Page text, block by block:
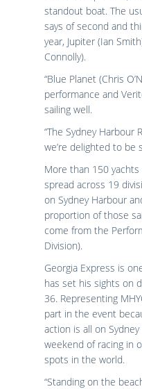
standout boat. The
says of second and
year, Jupiter (Ian
Connolly).
“Blue Planet (Chris
performance and
sailing well.
“The Sydney Harbour
we’re delighted to be
More than 150
spread across 19
on Sydney Harbour
proportion of those
come from the
Division).
Georgia Express is
has set his sights on
36. Representing
part in the event
action is all on
weekend of racing in
spots in the world.
“Standing on the